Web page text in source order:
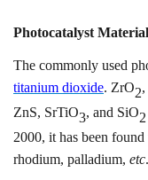
Photocatalyst M
The commonly used
titanium dioxide. ZrO2
ZnS, SrTiO3, and SiO2
2000, it has been
rhodium, palladium, etc